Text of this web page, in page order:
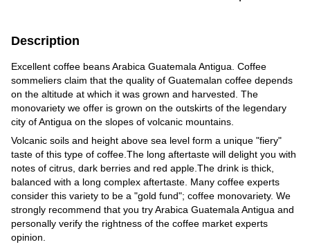
Description
Excellent coffee beans Arabica Guatemala Antigua. Coffee
sommeliers claim that the quality of Guatemalan coffee depends
on the altitude at which it was grown and harvested. The
monovariety we offer is grown on the outskirts of the legendary
city of Antigua on the slopes of volcanic mountains.
Volcanic soils and height above sea level form a unique "fiery"
taste of this type of coffee.The long aftertaste will delight you with
notes of citrus, dark berries and red apple.The drink is thick,
balanced with a long complex aftertaste. Many coffee experts
consider this variety to be a "gold fund"; coffee monovariety. We
strongly recommend that you try Arabica Guatemala Antigua and
personally verify the rightness of the coffee market experts
opinion.